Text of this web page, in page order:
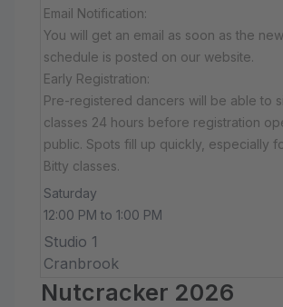
Email Notification:
You will get an email as soon as the
schedule is posted on our website.
Early Registration:
Pre-registered dancers will be able to
classes 24 hours before registration
public. Spots fill up quickly, especially
Bitty classes.
Saturday
12:00 PM to 1:00 PM
Studio 1
Cranbrook
Nutcracker 2026